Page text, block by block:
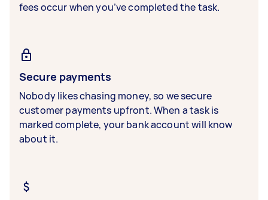
fees occur when you’ve completed the task.
Secure payments
Nobody likes chasing money, so we secure
customer payments upfront. When a task is
marked complete, your bank account will know
about it.